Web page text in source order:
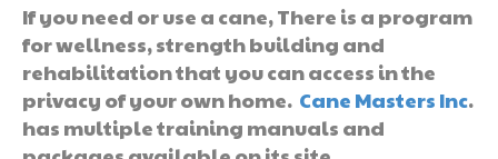
If you need or use a cane, There is a program
for wellness, strength building and
rehabilitation that you can access in the
privacy of your own home. Cane Masters Inc.
has multiple training manuals and